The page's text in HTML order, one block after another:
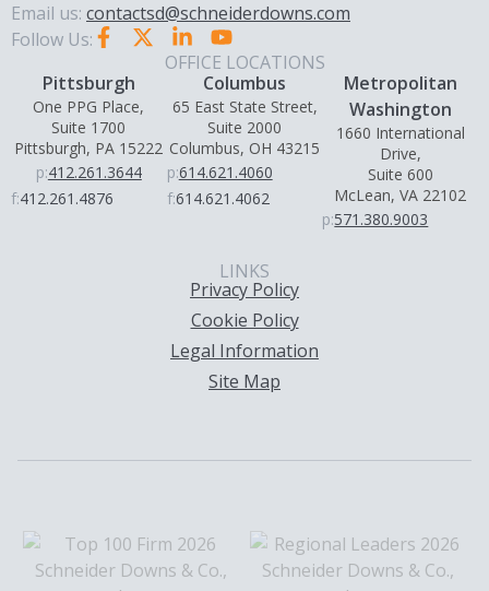
Email us: contactsd@schneiderdowns.com
Follow Us:
OFFICE LOCATIONS
Pittsburgh
One PPG Place,
Suite 1700
Pittsburgh, PA 15222
p:412.261.3644
f:412.261.4876
Columbus
65 East State Street,
Suite 2000
Columbus, OH 43215
p:614.621.4060
f:614.621.4062
Metropolitan
Washington
1660 International
Drive,
Suite 600
McLean, VA 22102
p:571.380.9003
LINKS
Privacy Policy
Cookie Policy
Legal Information
Site Map